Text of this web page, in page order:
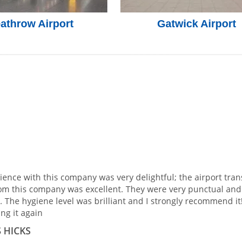
Airport Gatwick Airport
with this company was very delightful; the airport
this company was excellent. They were very punctual and
The hygiene level was brilliant and I strongly recommend
it again